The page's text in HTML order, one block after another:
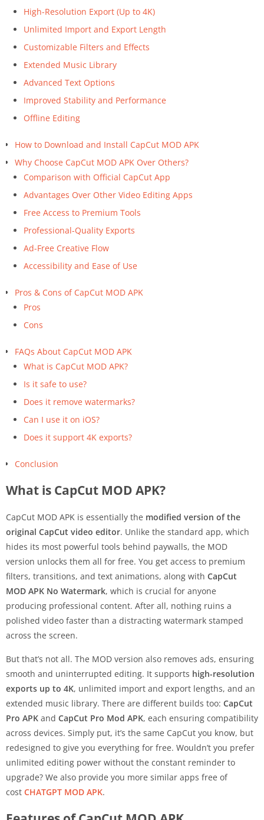
High-Resolution Export (Up to 4K)
Unlimited Import and Export Length
Customizable Filters and Effects
Extended Music Library
Advanced Text Options
Improved Stability and Performance
Offline Editing
How to Download and Install CapCut MOD APK
Why Choose CapCut MOD APK Over Others?
Comparison with Official CapCut App
Advantages Over Other Video Editing Apps
Free Access to Premium Tools
Professional-Quality Exports
Ad-Free Creative Flow
Accessibility and Ease of Use
Pros & Cons of CapCut MOD APK
Pros
Cons
FAQs About CapCut MOD APK
What is CapCut MOD APK?
Is it safe to use?
Does it remove watermarks?
Can I use it on iOS?
Does it support 4K exports?
Conclusion
What is CapCut MOD APK?
CapCut MOD APK is essentially the modified version of the
original CapCut video editor. Unlike the standard app, which
hides its most powerful tools behind paywalls, the MOD
version unlocks them all for free. You get access to premium
filters, transitions, and text animations, along with CapCut
MOD APK No Watermark, which is crucial for anyone
producing professional content. After all, nothing ruins a
polished video faster than a distracting watermark stamped
across the screen.
But that’s not all. The MOD version also removes ads, ensuring
smooth and uninterrupted editing. It supports high-resolution
exports up to 4K, unlimited import and export lengths, and an
extended music library. There are different builds too: CapCut
Pro APK and CapCut Pro Mod APK, each ensuring compatibility
across devices. Simply put, it’s the same CapCut you know, but
redesigned to give you everything for free. Wouldn’t you prefer
unlimited editing power without the constant reminder to
upgrade? We also provide you more similar apps free of
cost CHATGPT MOD APK.